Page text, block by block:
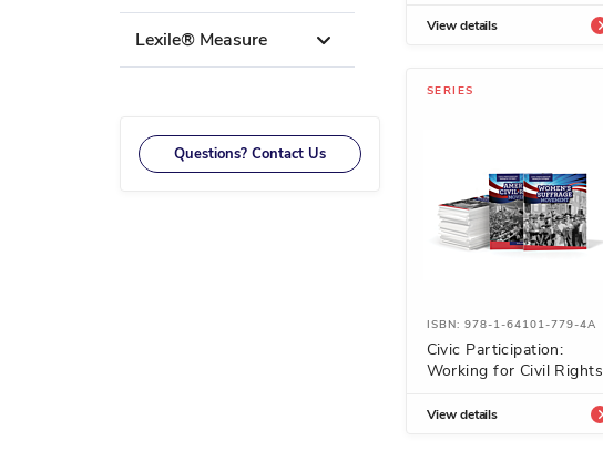
Lexile® Measure
View details
SERIES
ISBN: 978-1-64101-779-4A
Civic Participation:
Working for Civil Rights
View details
Questions? Contact Us